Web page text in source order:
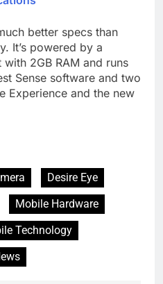
better specs than
It’s powered by a
2GB RAM and runs
Sense software and two
Experience and the new
Desire Eye
Mobile Hardware
Technology